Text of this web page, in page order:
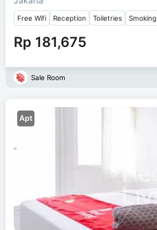
Free Wifi Reception Toiletries Smoking
Rp 181,675
Sale Room
Apt